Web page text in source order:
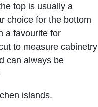
top is usually a
choice for the bottom
a favourite for
to measure cabinetry
can always be
islands.